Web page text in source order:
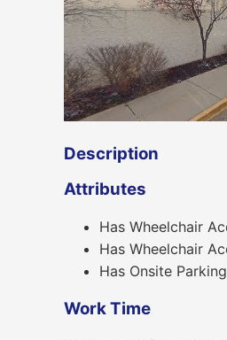
Description
Attributes
Has Wheelchair
Has Wheelchair
Has Onsite Parking
Work Time